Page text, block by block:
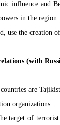
influence and
in the region.
use the creation
(with
are
organizations.
target of